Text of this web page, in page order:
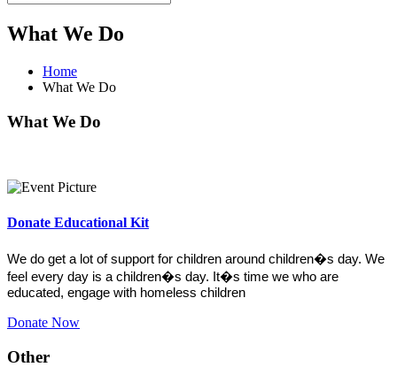
What We Do
Home
What We Do
What We Do
Donate Educational Kit
We do get a lot of support for children around children�s day. We
feel every day is a children�s day. It�s time we who are
educated, engage with homeless children
Donate Now
Other